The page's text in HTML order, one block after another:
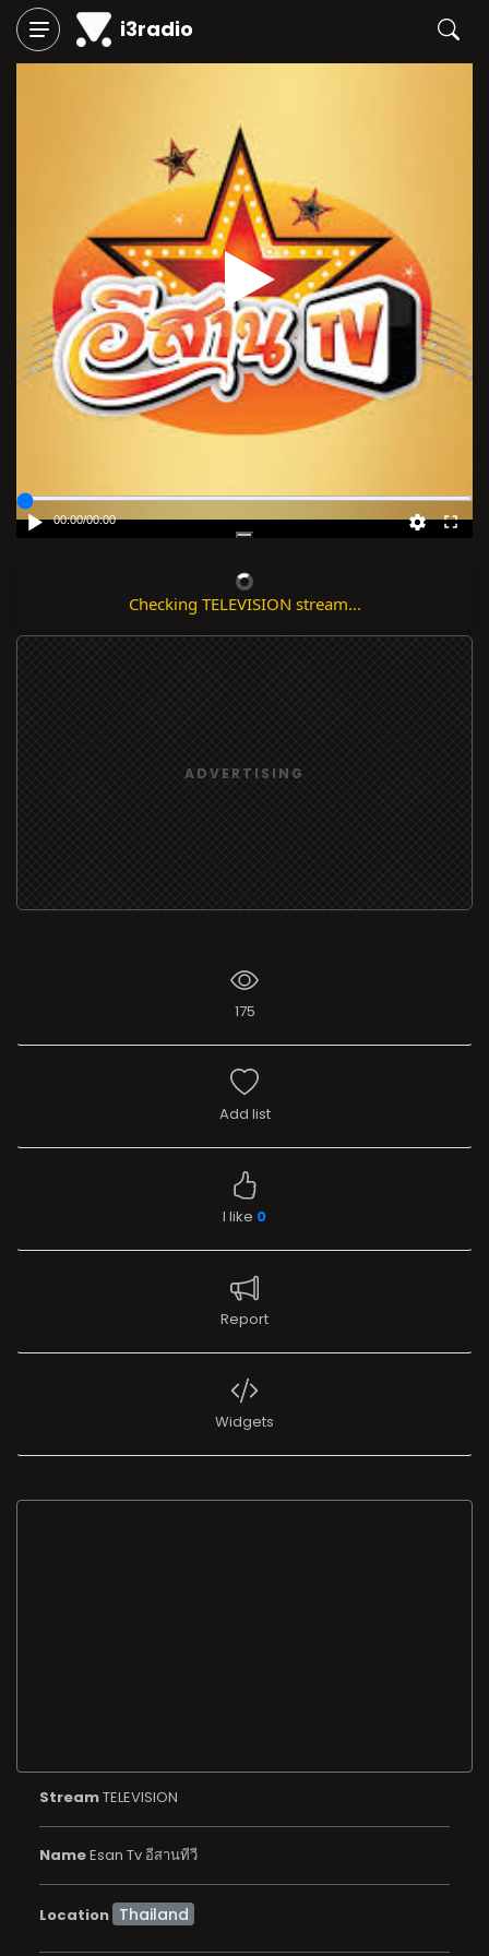
i3radio
Play
00:00/00:00
Checking TELEVISION stream...
ADVERTISING
175
Add list
I like 0
Report
Widgets
StreamTELEVISION
NameEsan Tv อีสานทีวี
Location